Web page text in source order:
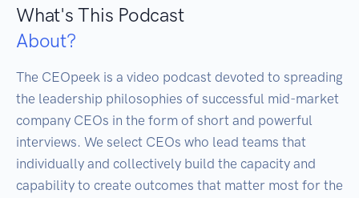
What's This Podcast
About?
The CEOpeek is a video podcast devoted to spreading
the leadership philosophies of successful mid-market
company CEOs in the form of short and powerful
interviews. We select CEOs who lead teams that
individually and collectively build the capacity and
capability to create outcomes that matter most for the